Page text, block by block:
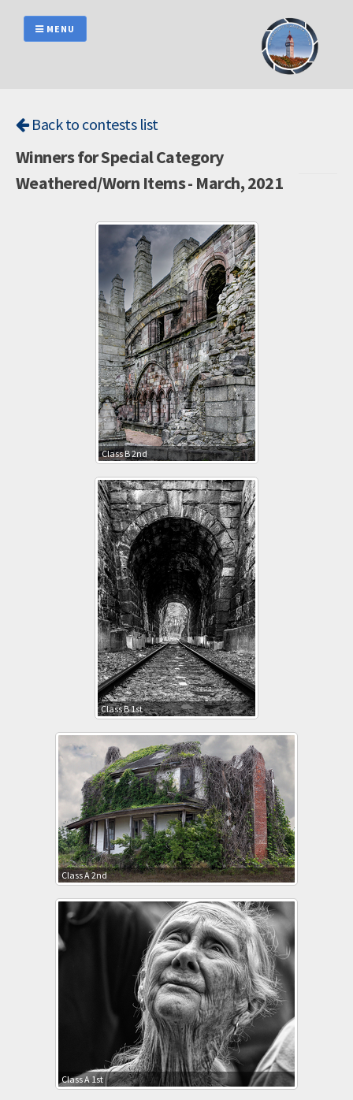
content
MENU
Back to contests list
Winners for Special Category
Weathered/Worn Items - March, 2021
Class B 2nd
Class B 1st
Class A 2nd
Class A 1st